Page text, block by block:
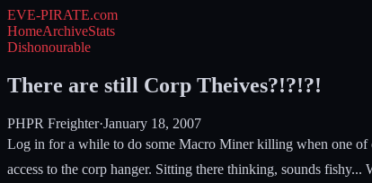
EVE-PIRATE.com
HomeArchiveStats
Dishonourable
There are still Corp Theives?!?!?!
PHPR Freighter·January 18, 2007
Log in for a while to do some Macro Miner killing when one of
access to the corp hanger. Sitting there thinking, sounds